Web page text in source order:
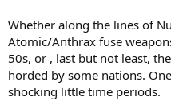
Whether along the lines of
Atomic/Anthrax fuse
50s, or , last but not least,
horded by some nations.
shocking little time periods.